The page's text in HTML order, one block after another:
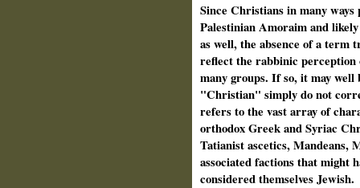
Since Christians in many
Palestinian Amoraim and
as well, the absence of a term
reflect the rabbinic
many groups. If so, it may well
"Christian" simply do not
refers to the vast array of
orthodox Greek and Syriac
Tatianist ascetics, Mandeans,
associated factions that might
considered themselves Jewish.